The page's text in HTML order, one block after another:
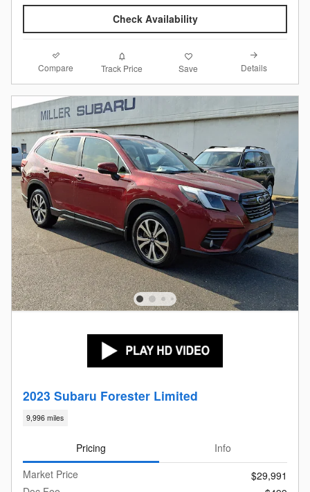
Check Availability
Compare Track Price Save Details
2023 Subaru Forester Limited
9,996 miles
Pricing
Info
Market Price
$29,991